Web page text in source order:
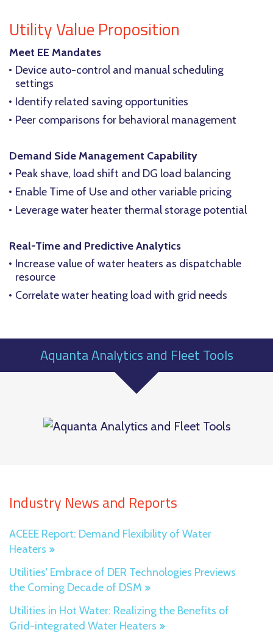
Utility Value Proposition
Meet EE Mandates
Device auto-control and manual scheduling
settings
Identify related saving opportunities
Peer comparisons for behavioral management
Demand Side Management Capability
Peak shave, load shift and DG load balancing
Enable Time of Use and other variable pricing
Leverage water heater thermal storage potential
Real-Time and Predictive Analytics
Increase value of water heaters as dispatchable
resource
Correlate water heating load with grid needs
Aquanta Analytics and Fleet Tools
Industry News and Reports
ACEEE Report: Demand Flexibility of Water
Heaters
Utilities' Embrace of DER Technologies Previews
the Coming Decade of DSM
Utilities in Hot Water: Realizing the Benefits of
Grid-integrated Water Heaters